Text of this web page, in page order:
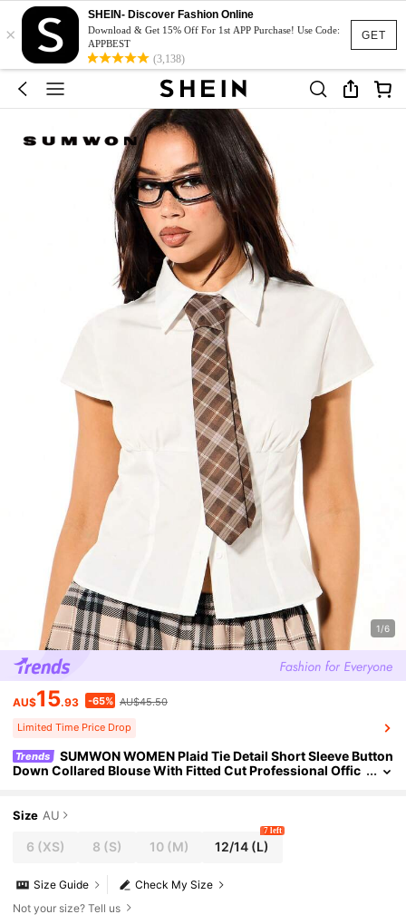
GET
×
SHEIN- Discover Fashion Online
Download & Get 15% Off For 1st APP Purchase! Use Code:
APPBEST
(3,138)
1/6
AU$15.93 -65% AU$45.50
Limited Time Price Drop
Trends
SUMWON WOMEN Plaid Tie Detail Short Sleeve Button
Down Collared Blouse With Fitted Cut Professional Offic
Size AU
6 (XS) 8 (S) 10(M) 12/14 (L)
7 left
Check My Size
Size Guide
Not your size? Tell us